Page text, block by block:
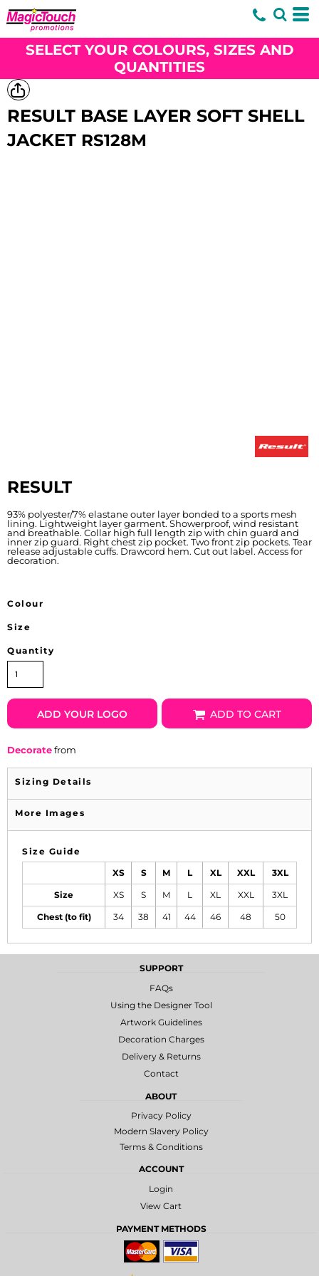
SELECT YOUR COLOURS, SIZES AND
QUANTITIES
RESULT BASE LAYER SOFT SHELL
JACKET RS128M
RESULT
93% polyester/7% elastane outer layer bonded to a sports mesh
lining. Lightweight layer garment. Showerproof, wind resistant
and breathable. Collar high full length zip with chin guard and
inner zip guard. Right chest zip pocket. Two front zip pockets. Tear
release adjustable cuffs. Drawcord hem. Cut out label. Access for
decoration.
Colour
Size
Quantity
ADD YOUR LOGO ADD TO CART
Decoratefrom
Sizing Details
More Images
Size Guide
XS S M L XL XXL 3XL
Size XS S M L XL XXL 3XL
Chest (to fit) 34 38 41 44 46 48 50
SUPPORT
FAQs
Using the Designer Tool
Artwork Guidelines
Decoration Charges
Delivery & Returns
Contact
ABOUT
Privacy Policy
Modern Slavery Policy
Terms & Conditions
ACCOUNT
Login
View Cart
PAYMENT METHODS